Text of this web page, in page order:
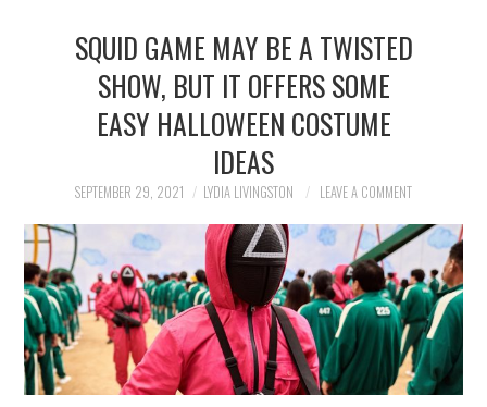
NEWS
POLITICS
SPORTS
TECHNOLOGY
SQUID GAME MAY BE A TWISTED
SHOW, BUT IT OFFERS SOME
EASY HALLOWEEN COSTUME
IDEAS
SEPTEMBER 29, 2021 LYDIA LIVINGSTON LEAVE A COMMENT